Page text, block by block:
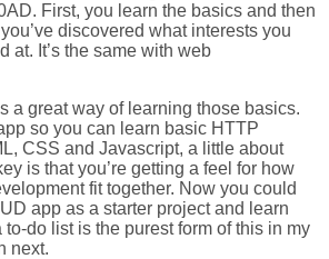
First, you learn the basics and then
discovered what interests you
at. It’s the same with web
a great way of learning those basics.
so you can learn basic HTTP
CSS and Javascript, a little about
is that you’re getting a feel for how
fit together. Now you could
app as a starter project and learn
do list is the purest form of this in my
next.